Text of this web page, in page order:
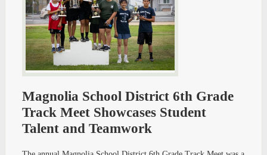
Magnolia School District 6th Grade
Track Meet Showcases Student
Talent and Teamwork